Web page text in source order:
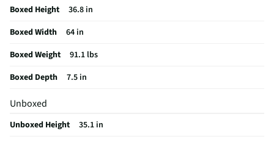
RF Connections
Remote Included
USB Connections
VESA® Mounting
Integrated Tuner
ATSC / Clear QAM
Boxed Height
36.8 in
Boxed Width
64 in
Boxed Weight
91.1 lbs
Boxed Depth
7.5 in
Unboxed
Unboxed Height
35.1 in